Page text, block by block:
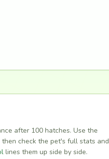
after 100 hatches. Use the
check the pet's full stats and
lines them up side by side.